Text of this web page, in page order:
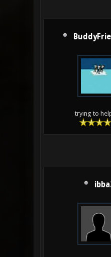
trying to